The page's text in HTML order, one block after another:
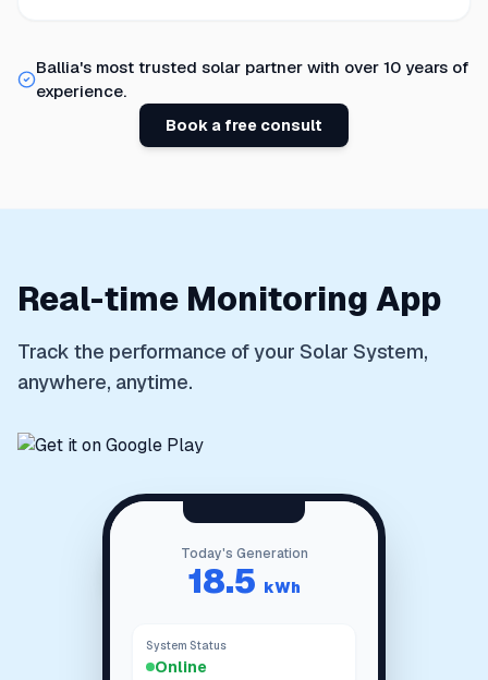
Ballia's most trusted solar partner with over 10 years of
experience.
Book a free consult
Real-time Monitoring App
Track the performance of your Solar System,
anywhere, anytime.
Total Power
Generated
Today's Generation
18.5 kWh
System Status
Online